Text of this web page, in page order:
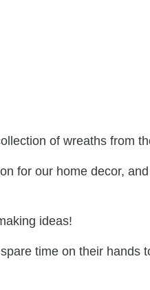
of wreaths from
for our home decor,
ideas!
time on their hands